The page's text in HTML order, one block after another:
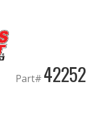
Part# 42252